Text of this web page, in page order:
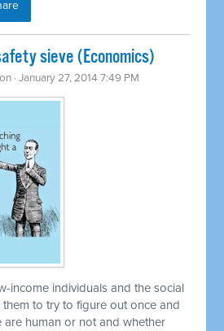
sieve (Economics)
· January 27, 2014 7:49 PM
income individuals and the social
to try to figure out once and
human or not and whether